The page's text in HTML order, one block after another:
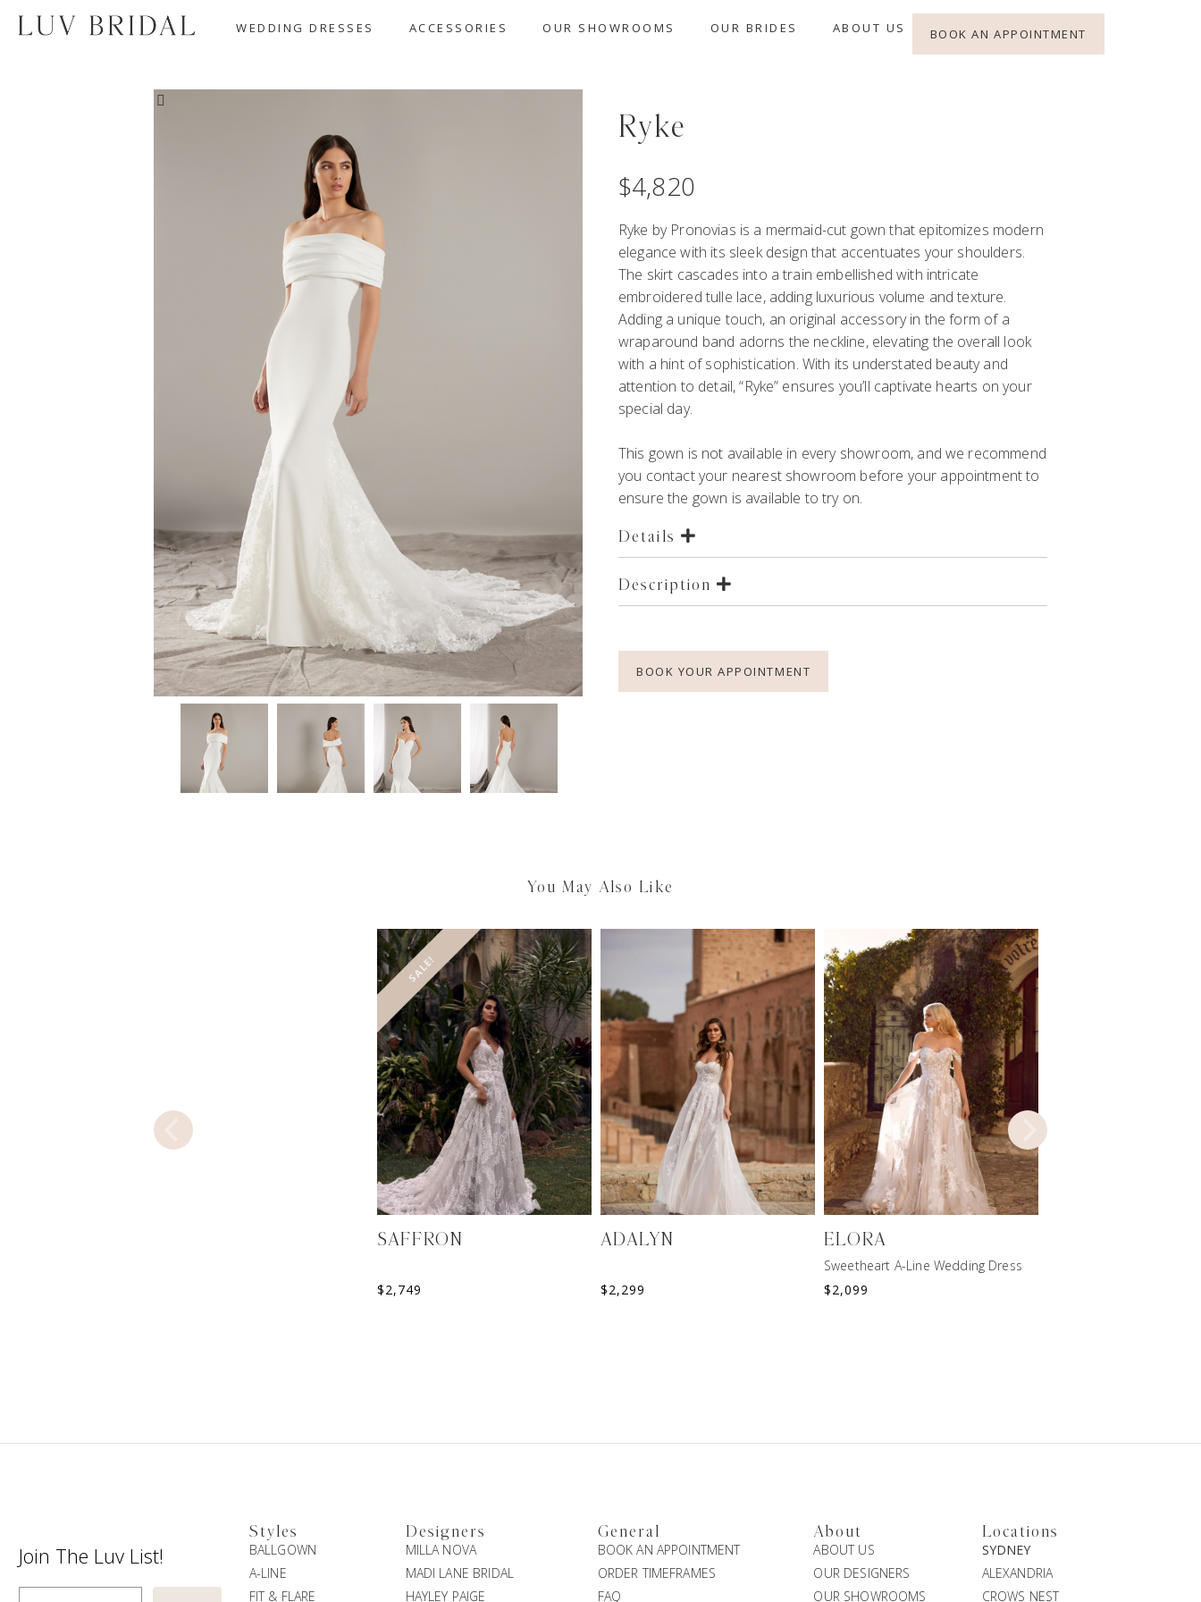
WEDDING DRESSES ACCESSORIES OUR SHOWROOMS OUR BRIDES ABOUT US BOOK AN APPOINTMENT
Ryke
$4,820
Ryke by Pronovias is a mermaid-cut gown that epitomizes modern
elegance with its sleek design that accentuates your shoulders.
The skirt cascades into a train embellished with intricate
embroidered tulle lace, adding luxurious volume and texture.
Adding a unique touch, an original accessory in the form of a
wraparound band adorns the neckline, elevating the overall look
with a hint of sophistication. With its understated beauty and
attention to detail, “Ryke” ensures you’ll captivate hearts on your
special day.
This gown is not available in every showroom, and we recommend
you contact your nearest showroom before your appointment to
ensure the gown is available to try on.
Details
Description
BOOK YOUR APPOINTMENT
You May Also Like
ELORA
Sweetheart A-Line Wedding Dress
$2,099
SALE!
SAFFRON
$2,749
ADALYN
$2,299
Join The Luv List!
Styles
BALLGOWN
A-LINE
FIT & FLARE
Designers
MILLA NOVA
MADI LANE BRIDAL
HAYLEY PAIGE
General
BOOK AN APPOINTMENT
ORDER TIMEFRAMES
FAQ
About
ABOUT US
OUR DESIGNERS
OUR SHOWROOMS
Locations
SYDNEY
ALEXANDRIA
CROWS NEST